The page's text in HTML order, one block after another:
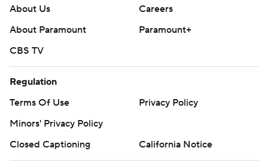
About Us
Careers
About Paramount
Paramount+
CBS TV
Regulation
Terms Of Use
Privacy Policy
Minors' Privacy Policy
Closed Captioning
California Notice